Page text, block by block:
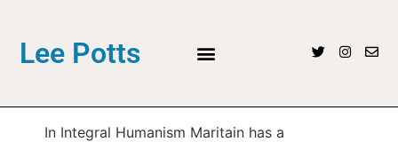
Lee Potts
In Integral Humanism Maritain has a